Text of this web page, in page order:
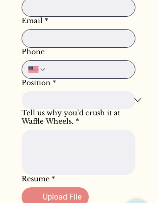
Email *
Phone
Position *
Tell us why you’d crush it at
Waffle Wheels. *
Resume *
Upload File